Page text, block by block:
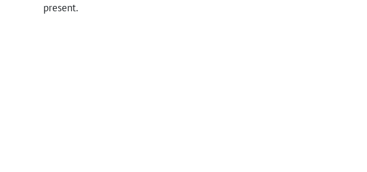
present.